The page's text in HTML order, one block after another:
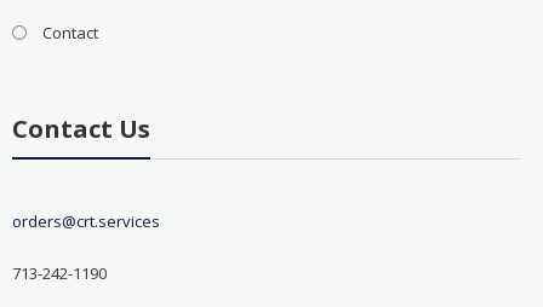
Contact
Contact Us
orders@crt.services
713-242-1190